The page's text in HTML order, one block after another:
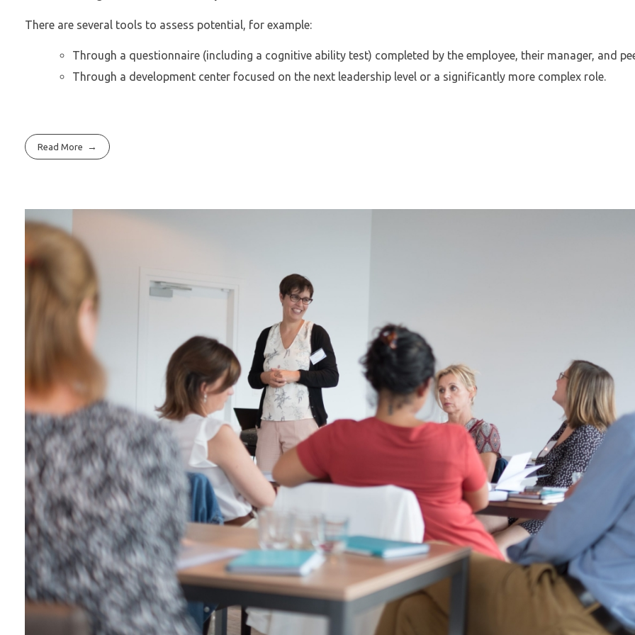
There are several tools to assess potential, for example:
Through a questionnaire (including a cognitive ability test) completed by the employee, their manager, and
Through a development center focused on the next leadership level or a significantly more complex role.
Read More